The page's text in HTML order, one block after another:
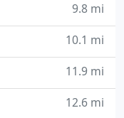
9.8 mi
10.1 mi
11.9 mi
12.6 mi